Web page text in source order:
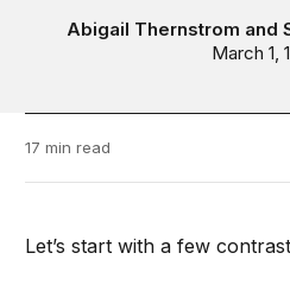
Abigail Thernstrom and
March 1,
17 min read
Let’s start with a few